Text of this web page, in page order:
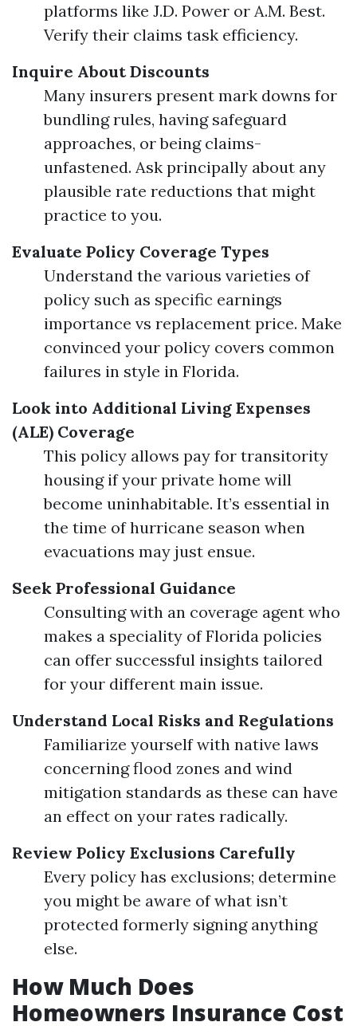
platforms like J.D. Power or A.M. Best.
Verify their claims task efficiency.
Inquire About Discounts
Many insurers present mark downs for
bundling rules, having safeguard
approaches, or being claims-
unfastened. Ask principally about any
plausible rate reductions that might
practice to you.
Evaluate Policy Coverage Types
Understand the various varieties of
policy such as specific earnings
importance vs replacement price. Make
convinced your policy covers common
failures in style in Florida.
Look into Additional Living Expenses
(ALE) Coverage
This policy allows pay for transitority
housing if your private home will
become uninhabitable. It’s essential in
the time of hurricane season when
evacuations may just ensue.
Seek Professional Guidance
Consulting with an coverage agent who
makes a speciality of Florida policies
can offer successful insights tailored
for your different main issue.
Understand Local Risks and Regulations
Familiarize yourself with native laws
concerning flood zones and wind
mitigation standards as these can have
an effect on your rates radically.
Review Policy Exclusions Carefully
Every policy has exclusions; determine
you might be aware of what isn’t
protected formerly signing anything
else.
How Much Does
Homeowners Insurance Cost